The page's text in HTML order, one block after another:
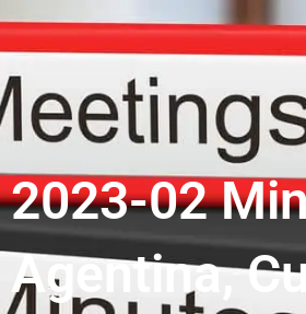
2023-02
Agentina,